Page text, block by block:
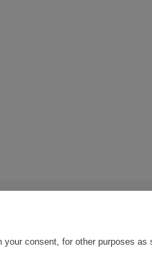
consent, for other purposes as